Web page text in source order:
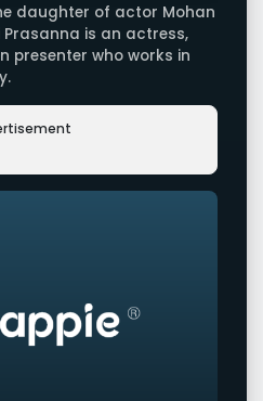
daughter of actor Mohan
Prasanna is an actress,
presenter who works in